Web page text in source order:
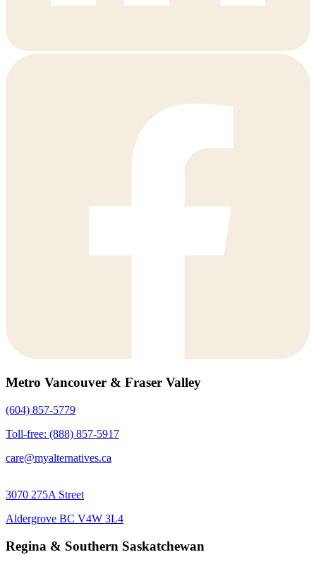
Metro Vancouver & Fraser Valley
(604) 857-5779
Toll-free: (888) 857-5917
care@myalternatives.ca
3070 275A Street
Aldergrove BC V4W 3L4
Regina & Southern Saskatchewan